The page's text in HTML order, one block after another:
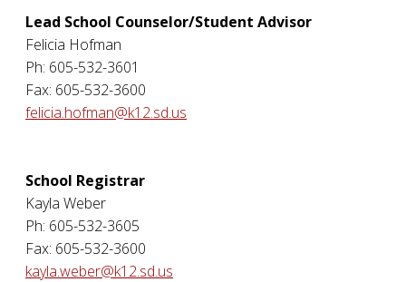
Lead School Counselor/Student Advisor
Felicia Hofman
Ph: 605-532-3601
Fax: 605-532-3600
felicia.hofman@k12.sd.us
School Registrar
Kayla Weber
Ph: 605-532-3605
Fax: 605-532-3600
kayla.weber@k12.sd.us